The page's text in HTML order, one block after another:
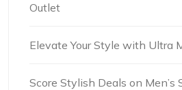
Outlet
Elevate Your Style with Ultra
Score Stylish Deals on Men’s